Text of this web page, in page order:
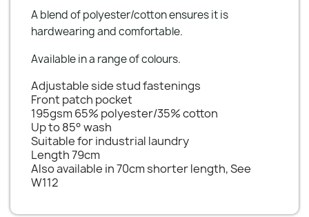
A blend of polyester/cotton ensures it is
hardwearing and comfortable.
Available in a range of colours.
Adjustable side stud fastenings
Front patch pocket
195gsm 65% polyester/35% cotton
Up to 85° wash
Suitable for industrial laundry
Length 79cm
Also available in 70cm shorter length, See
W112